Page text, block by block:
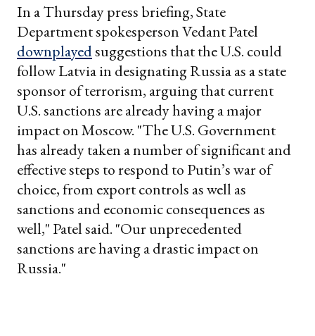
In a Thursday press briefing, State
Department spokesperson Vedant Patel
downplayedsuggestions that the U.S. could
follow Latvia in designating Russia as a state
sponsor of terrorism, arguing that current
U.S. sanctions are already having a major
impact on Moscow. "The U.S. Government
has already taken a number of significant and
effective steps to respond to Putin’s war of
choice, from export controls as well as
sanctions and economic consequences as
well," Patel said. "Our unprecedented
sanctions are having a drastic impact on
Russia."